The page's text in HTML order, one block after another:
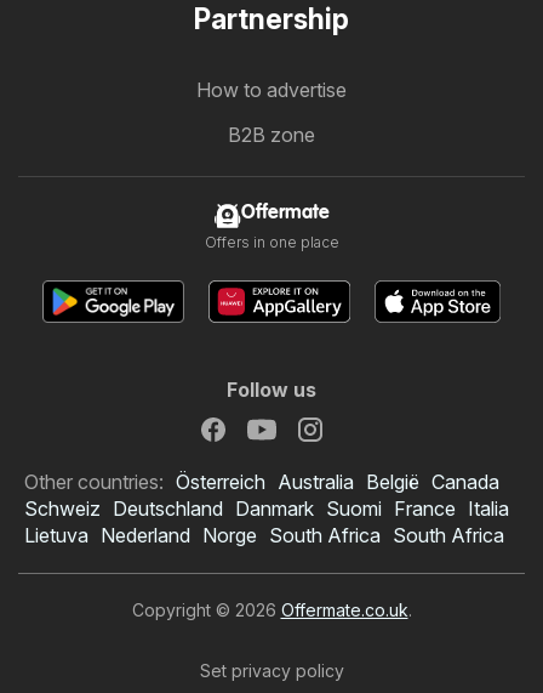
Partnership
How to advertise
B2B zone
Offermate
Offers in one place
Follow us
Other countries: Österreich Australia België Canada
Schweiz Deutschland Danmark Suomi France Italia
Lietuva Nederland Norge South Africa South Africa
Copyright © 2026 Offermate.co.uk.
Set privacy policy